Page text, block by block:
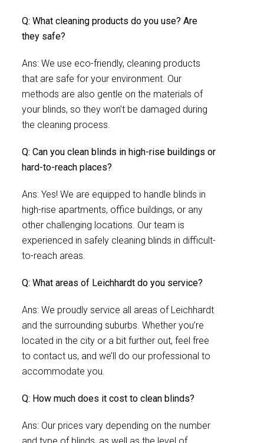
Q: What cleaning products do you use? Are
they safe?
Ans: We use eco-friendly, cleaning products
that are safe for your environment. Our
methods are also gentle on the materials of
your blinds, so they won’t be damaged during
the cleaning process.
Q: Can you clean blinds in high-rise buildings or
hard-to-reach places?
Ans: Yes! We are equipped to handle blinds in
high-rise apartments, office buildings, or any
other challenging locations. Our team is
experienced in safely cleaning blinds in difficult-
to-reach areas.
Q: What areas of Leichhardt do you service?
Ans: We proudly service all areas of Leichhardt
and the surrounding suburbs. Whether you’re
located in the city or a bit further out, feel free
to contact us, and we’ll do our professional to
accommodate you.
Q: How much does it cost to clean blinds?
Ans: Our prices vary depending on the number